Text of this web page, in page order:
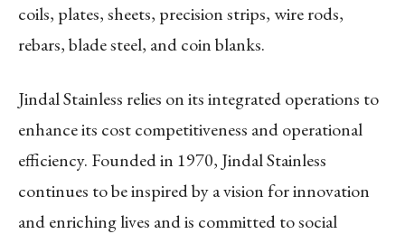
coils, plates, sheets, precision strips, wire rods,
rebars, blade steel, and coin blanks.
Jindal Stainless relies on its integrated operations to
enhance its cost competitiveness and operational
efficiency. Founded in 1970, Jindal Stainless
continues to be inspired by a vision for innovation
and enriching lives and is committed to social